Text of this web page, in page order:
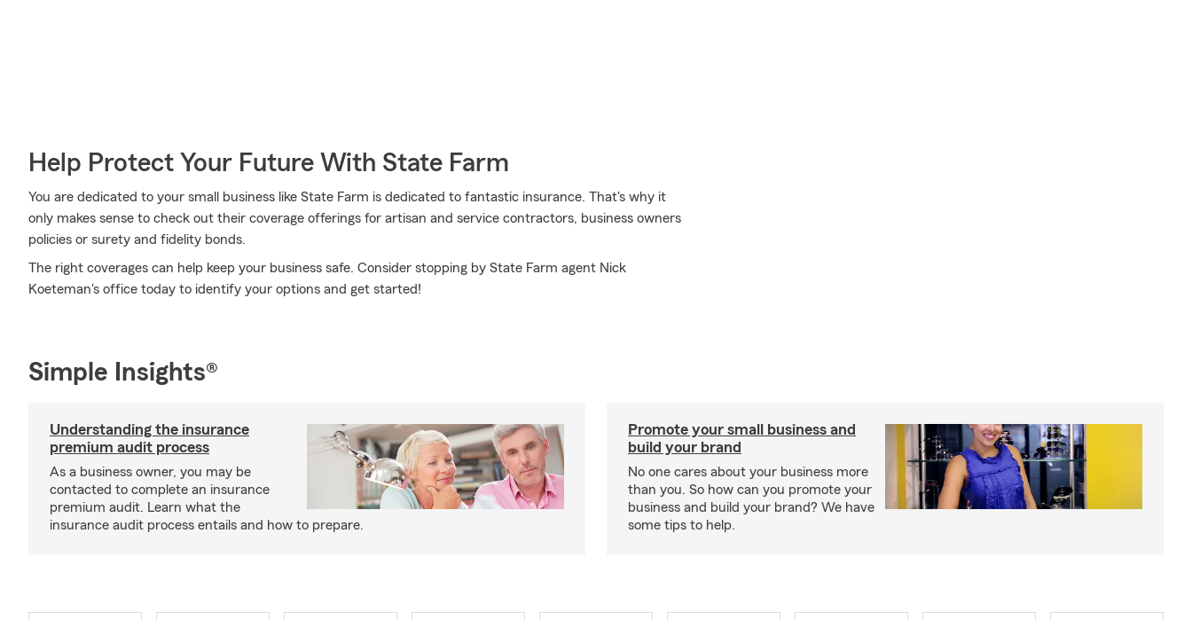
Help Protect Your Future With State Farm
You are dedicated to your small business like State Farm is dedicated to fantastic insurance. That's why it
only makes sense to check out their coverage offerings for artisan and service contractors, business owners
policies or surety and fidelity bonds.
The right coverages can help keep your business safe. Consider stopping by State Farm agent Nick
Koeteman's office today to identify your options and get started!
Simple Insights®
Understanding the insurance
premium audit process
As a business owner, you may be
contacted to complete an insurance
premium audit. Learn what the
insurance audit process entails and how to prepare.
Promote your small business and
build your brand
No one cares about your business more
than you. So how can you promote your
business and build your brand? We have
some tips to help.